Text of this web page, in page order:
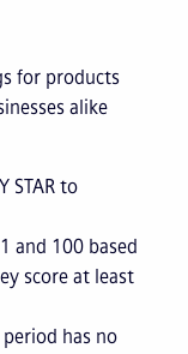
for products
alike
STAR to
and 100 based
score at least
period has no